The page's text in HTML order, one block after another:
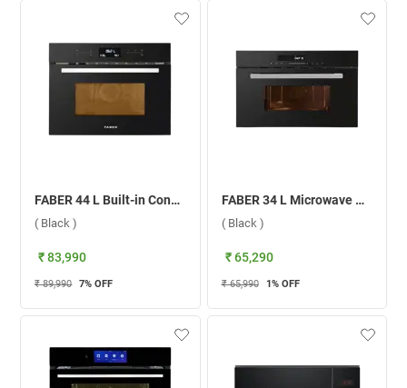
FABER 44 L Built-in Convection Microwave Oven, FBIMWO 44L CGS TC ( Black )
( Black )
₹ 83,990
₹ 89,990 7% OFF
FABER 34 L Microwave Oven, FBIMWO 34 CGS BK ( Black )
( Black )
₹ 65,290
₹ 65,990 1% OFF